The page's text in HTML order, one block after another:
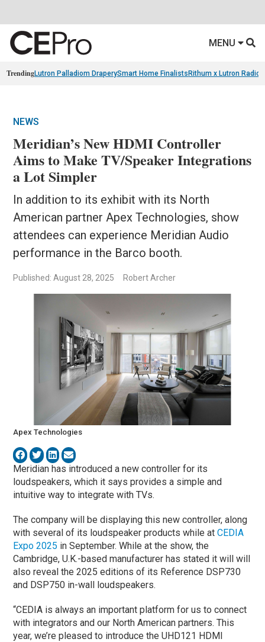
MENU
TrendingLutron Palladiom DraperySmart Home Finalists Rithum x Lutron
NEWS
Meridian’s New HDMI Controller
Aims to Make TV/Speaker Integrations
a Lot Simpler
In addition to its exhibit with its North
American partner Apex Technologies, show
attendees can experience Meridian Audio
performance in the Barco booth.
Published: August 28, 2025 Robert Archer
Apex Technologies
Meridian has introduced a new controller for its
loudspeakers, which it saysprovides a simple and
intuitive way to integrate with TVs.
The company will be displaying this new controller, along
with several of its loudspeaker products while atCEDIA
Expo 2025 in September. While at the show, the
Cambridge, U.K.-based manufacturer has stated it will will
also reveal the 2025 editions of its Reference DSP730
and DSP750 in-wall loudspeakers.
“CEDIA is always an important platform for us to connect
with integrators and our North American partners. This
year, we’re pleased to introduce the UHD121 HDMI